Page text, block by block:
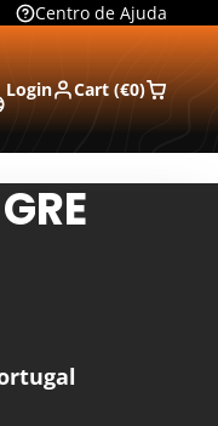
Centro de Ajuda
Login Cart (€0)